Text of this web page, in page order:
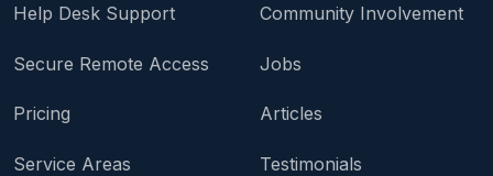
Help Desk Support
Secure Remote Access
Pricing
Service Areas
Community Involvement
Jobs
Articles
Testimonials